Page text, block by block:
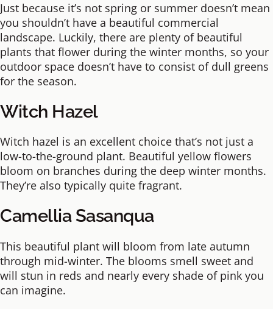
Just because it’s not spring or summer doesn’t mean
you shouldn’t have a beautiful commercial
landscape. Luckily, there are plenty of beautiful
plants that flower during the winter months, so your
outdoor space doesn’t have to consist of dull greens
for the season.
Witch Hazel
Witch hazel is an excellent choice that’s not just a
low-to-the-ground plant. Beautiful yellow flowers
bloom on branches during the deep winter months.
They’re also typically quite fragrant.
Camellia Sasanqua
This beautiful plant will bloom from late autumn
through mid-winter. The blooms smell sweet and
will stun in reds and nearly every shade of pink you
can imagine.